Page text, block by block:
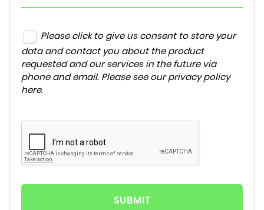
Please click to give us consent to store your
data and contact you about the product
requested and our services in the future via
phone and email. Please see our privacy policy
here.
SUBMIT